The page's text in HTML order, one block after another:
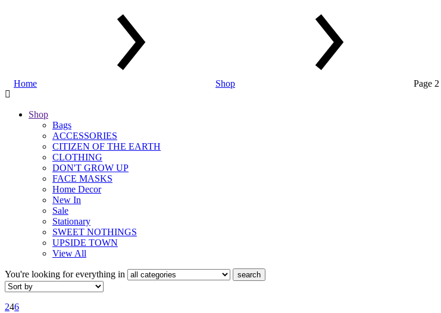
Home Shop Page 2
Shop
Bags
ACCESSORIES
CITIZEN OF THE EARTH
CLOTHING
DON'T GROW UP
FACE MASKS
Home Decor
New In
Sale
Stationary
SWEET NOTHINGS
UPSIDE TOWN
View All
You're looking foreverything in search
246